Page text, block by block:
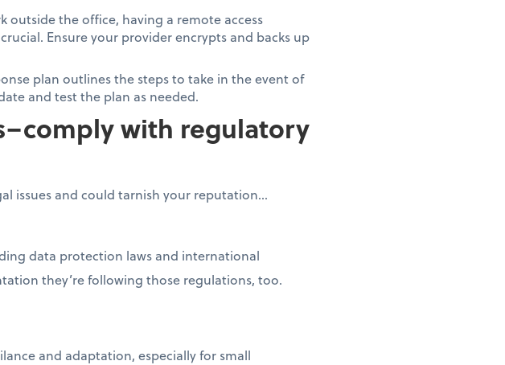
outside the office, having a remote access
Ensure your provider encrypts and backs up
plan outlines the steps to take in the event of
and test the plan as needed.
with regulatory
issues and could tarnish your reputation…
data protection laws and international
they’re following those regulations, too.
and adaptation, especially for small